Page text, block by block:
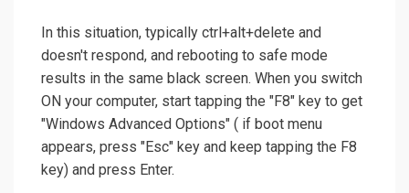
In this situation, typically ctrl+alt+delete and
doesn't respond, and rebooting to safe mode
results in the same black screen. When you switch
ON your computer, start tapping the "F8" key to get
"Windows Advanced Options" ( if boot menu
appears, press "Esc" key and keep tapping the F8
key) and press Enter.